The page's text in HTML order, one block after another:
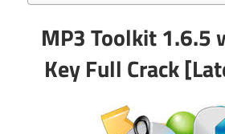
MP3 Toolkit 1.6.5
Key Full Crack